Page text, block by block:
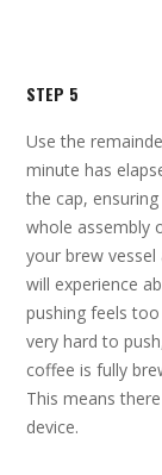
STEP 5
Use the
minute has
the cap,
whole assembly
your brew vessel
will experience
pushing feels
very hard to
coffee is fully
This means
device.